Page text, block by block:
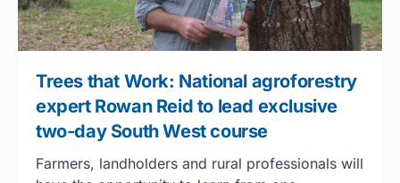
Trees that Work: National agroforestry
expert Rowan Reid to lead exclusive
two-day South West course
Farmers, landholders and rural professionals will